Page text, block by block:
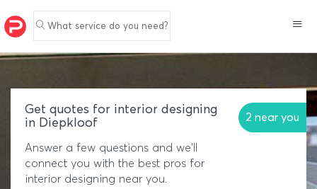
What service do you need?
Get quotes for interior designing
in Diepkloof
2 near you
Answer a few questions and we'll
connect you with the best pros for
interior designing near you.